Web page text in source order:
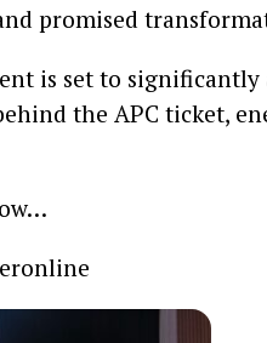
promised
is set to
the APC ticket,